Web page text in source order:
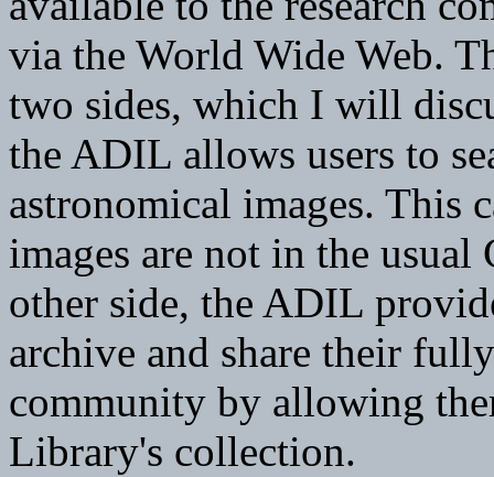
via the World Wide Web.
two sides, which I will
the ADIL allows users to
astronomical images. This
images are not in the
other side, the ADIL
archive and share their
community by allowing
Library's collection.